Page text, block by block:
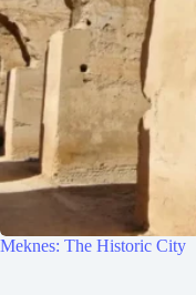
Meknes: The Historic City